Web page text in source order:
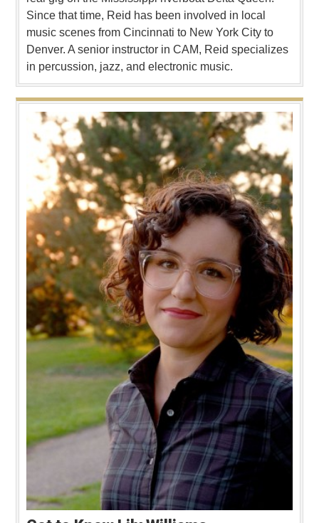
Since that time, Reid has been involved in local
music scenes from Cincinnati to New York City to
Denver. A senior instructor in CAM, Reid specializes
in percussion, jazz, and electronic music.